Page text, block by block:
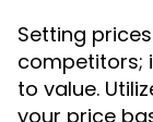
Setting
competitors;
to value.
your price